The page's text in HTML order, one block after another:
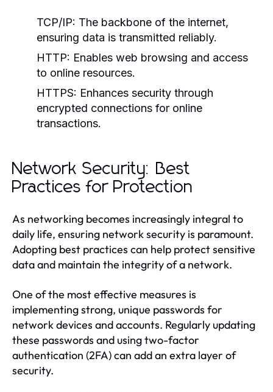
TCP/IP: The backbone of the internet,
ensuring data is transmitted reliably.
HTTP: Enables web browsing and access
to online resources.
HTTPS: Enhances security through
encrypted connections for online
transactions.
Network Security: Best
Practices for Protection
As networking becomes increasingly integral to
daily life, ensuring network security is paramount.
Adopting best practices can help protect sensitive
data and maintain the integrity of a network.
One of the most effective measures is
implementing strong, unique passwords for
network devices and accounts. Regularly updating
these passwords and using two-factor
authentication (2FA) can add an extra layer of
security.